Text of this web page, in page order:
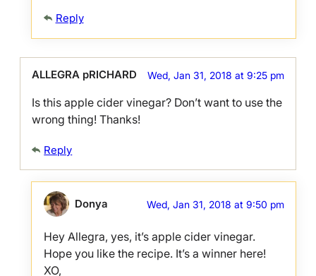
Reply
ALLEGRA pRICHARD Wed, Jan 31, 2018 at 9:25 pm
Is this apple cider vinegar? Don’t want to use the
wrong thing! Thanks!
Reply
Donya Wed, Jan 31, 2018 at 9:50 pm
Hey Allegra, yes, it’s apple cider vinegar.
Hope you like the recipe. It’s a winner here!
XO,